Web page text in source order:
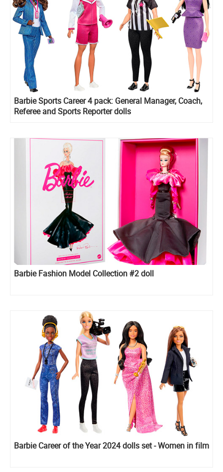
Barbie Sports Career 4 pack: General Manager, Coach,
Referee and Sports Reporter dolls
Barbie Fashion Model Collection #2 doll
Barbie Career of the Year 2024 dolls set - Women in film